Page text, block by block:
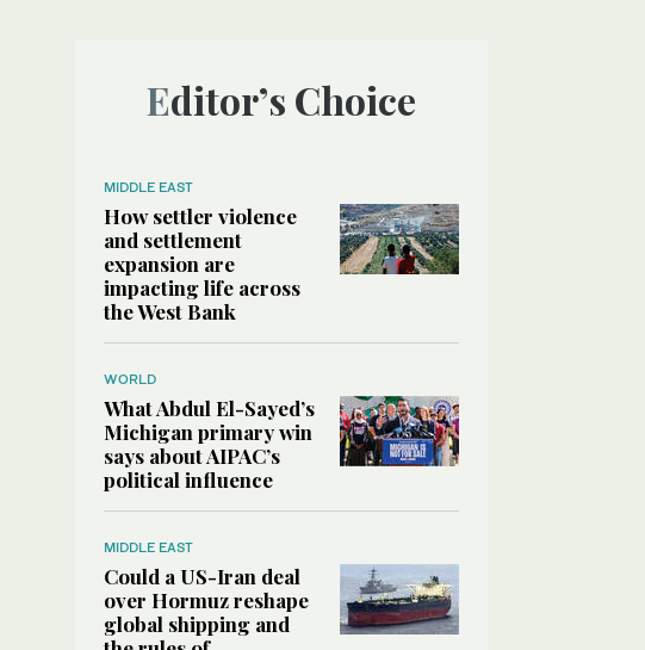
Editor’s Choice
MIDDLE EAST
How settler violence
and settlement
expansion are
impacting life across
the West Bank
WORLD
What Abdul El-Sayed’s
Michigan primary win
says about AIPAC’s
political influence
MIDDLE EAST
Could a US-Iran deal
over Hormuz reshape
global shipping and